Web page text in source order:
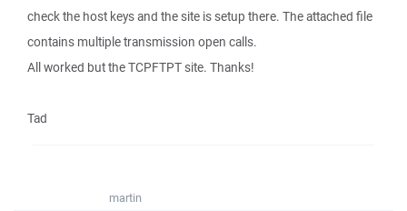
check the host keys and the site is setup there. The attached file
contains multiple transmission open calls.
All worked but the TCPFTPT site. Thanks!
Tad
martin